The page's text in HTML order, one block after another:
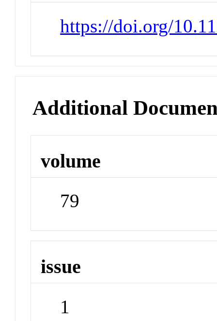
https://doi.org/
Additional
volume
79
issue
1